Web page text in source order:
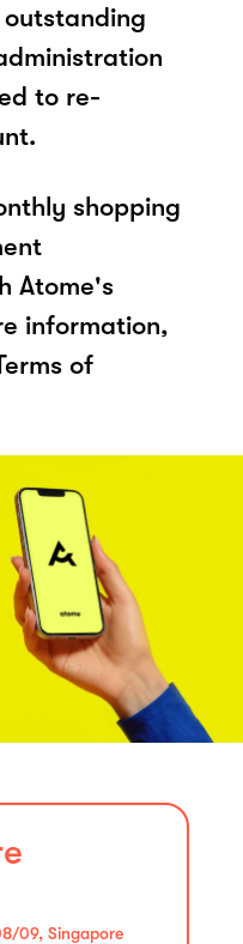
to re-
shopping
Atome's
information,
of
09, Singapore